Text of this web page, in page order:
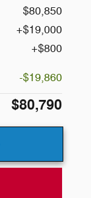
$80,850
$19,000
$800
-$19,860
$80,790